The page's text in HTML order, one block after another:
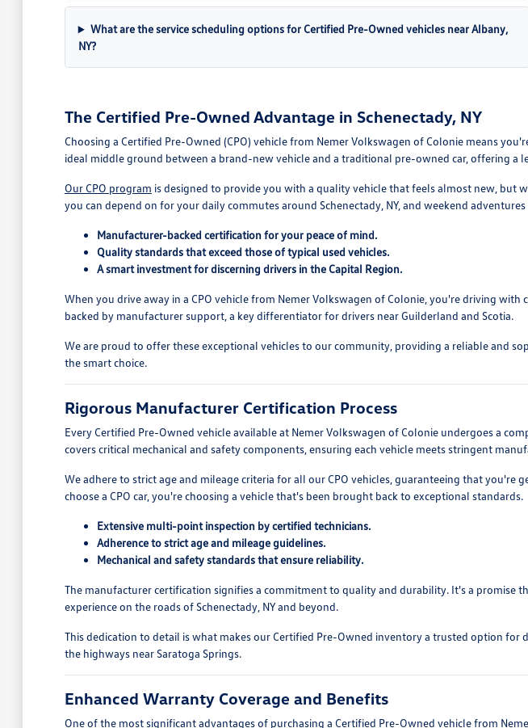
What are the service scheduling options for Certified Pre-Owned vehicles near Albany,
NY?
The Certified Pre-Owned Advantage in Schenectady, NY
Choosing a Certified Pre-Owned (CPO) vehicle from Nemer Volkswagen of Colonie means
ideal middle ground between a brand-new vehicle and a traditional pre-owned car, offering a
Our CPO program is designed to provide you with a quality vehicle that feels almost new, but
you can depend on for your daily commutes around Schenectady, NY, and weekend
Manufacturer-backed certification for your peace of mind.
Quality standards that exceed those of typical used vehicles.
A smart investment for discerning drivers in the Capital Region.
When you drive away in a CPO vehicle from Nemer Volkswagen of Colonie, you're driving
backed by manufacturer support, a key differentiator for drivers near Guilderland and Scotia.
We are proud to offer these exceptional vehicles to our community, providing a reliable and
the smart choice.
Rigorous Manufacturer Certification Process
Every Certified Pre-Owned vehicle available at Nemer Volkswagen of Colonie undergoes a
covers critical mechanical and safety components, ensuring each vehicle meets stringent
We adhere to strict age and mileage criteria for all our CPO vehicles, guaranteeing that
choose a CPO car, you're choosing a vehicle that's been brought back to exceptional standards.
Extensive multi-point inspection by certified technicians.
Adherence to strict age and mileage guidelines.
Mechanical and safety standards that ensure reliability.
The manufacturer certification signifies a commitment to quality and durability. It's a promise
experience on the roads of Schenectady, NY and beyond.
This dedication to detail is what makes our Certified Pre-Owned inventory a trusted option
the highways near Saratoga Springs.
Enhanced Warranty Coverage and Benefits
One of the most significant advantages of purchasing a Certified Pre-Owned vehicle from